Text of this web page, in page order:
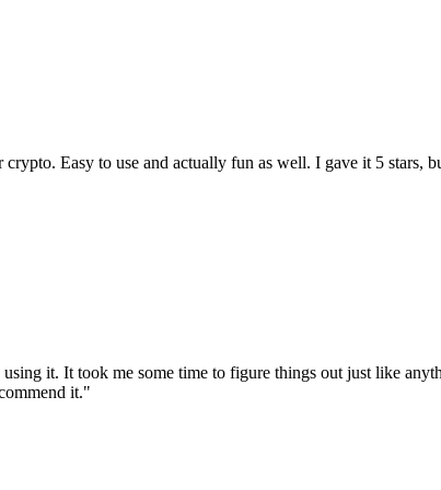
Easy to use and actually fun as well. I gave it 5 stars,
it. It took me some time to figure things out just like
it."